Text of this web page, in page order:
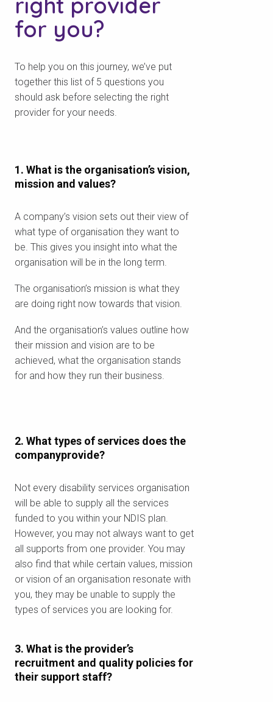
for you?
To help you on this journey, we’ve put
together this list of 5 questions you
should ask before selecting the right
provider for your needs.
1. What is the organisation’s vision,
mission and values?
A company’s vision sets out their view of
what type of organisation they want to
be. This gives you insight into what the
organisation will be in the long term.
The organisation’s mission is what they
are doing right now towards that vision.
And the organisation’s values outline how
their mission and vision are to be
achieved, what the organisation stands
for and how they run their business.
2. What types of services does the
companyprovide?
Not every disability services organisation
will be able to supply all the services
funded to you within your NDIS plan.
However, you may not always want to get
all supports from one provider. You may
also find that while certain values, mission
or vision of an organisation resonate with
you, they may be unable to supply the
types of services you are looking for.
3. What is the provider’s
recruitment and quality policies for
their support staff?